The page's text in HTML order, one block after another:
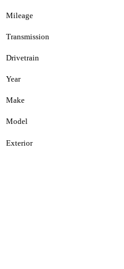
Mileage
Transmission
Drivetrain
Year
Make
Model
Exterior